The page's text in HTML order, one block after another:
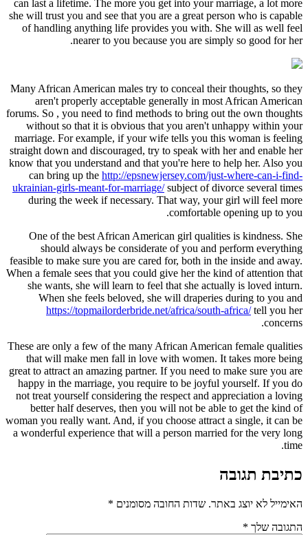
can last a lifetime. The more you get into your marriage, a lot more
she will trust you and see that you are a great person who is capable
of handling anything life provides you with. She will as well feel
nearer to you because you are simply so good for her.
Many African American males try to conceal their thoughts, so they
aren't properly acceptable generally in most African American
forums. So , you need to find methods to bring out the own thoughts
without so that it is obvious that you aren't unhappy within your
marriage. For example, if your wife tells you this woman is feeling
straight down and discouraged, try to speak with her and enable her
know that you understand and that you're here to help her. Also you
can bring up the http://epsnewjersey.com/just-where-can-i-find-
ukrainian-girls-meant-for-marriage/subject of divorce several times
during the week if necessary. That way, your girl will feel more
comfortable opening up to you.
One of the best African American girl qualities is kindness. She
should always be considerate of you and perform everything
feasible to make sure you are cared for, both in the inside and away.
When a female sees that you could give her the kind of attention that
she wants, she will learn to feel that she actually is loved inturn.
When she feels beloved, she will draperies during to you and
https://topmailorderbride.net/africa/south-africa/tell you her
concerns.
These are only a few of the many African American female qualities
that will make men fall in love with women. It takes more being
great to attract an amazing partner. If you need to make sure you are
happy in the marriage, you require to be joyful yourself. If you do
not treat yourself considering the respect and appreciation a loving
better half deserves, then you will not be able to get the kind of
woman you really want. And, if you choose attract a single, it can be
a wonderful experience that will a person married for the very long
time.
כתיבת תגובה
האימייל לא יוצג באתר. שדות החובה מסומנים *
התגובה שלך *